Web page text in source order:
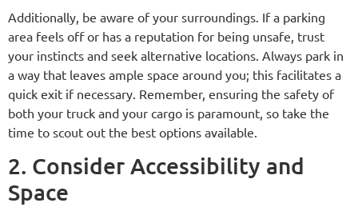
Additionally, be aware of your surroundings. If a parking
area feels off or has a reputation for being unsafe, trust
your instincts and seek alternative locations. Always park in
a way that leaves ample space around you; this facilitates a
quick exit if necessary. Remember, ensuring the safety of
both your truck and your cargo is paramount, so take the
time to scout out the best options available.
2. Consider Accessibility and
Space